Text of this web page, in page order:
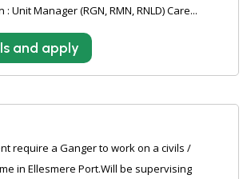
Unit Manager (RGN, RMN, RNLD) Care...
and apply
require a Ganger to work on a civils /
in Ellesmere Port.Will be supervising